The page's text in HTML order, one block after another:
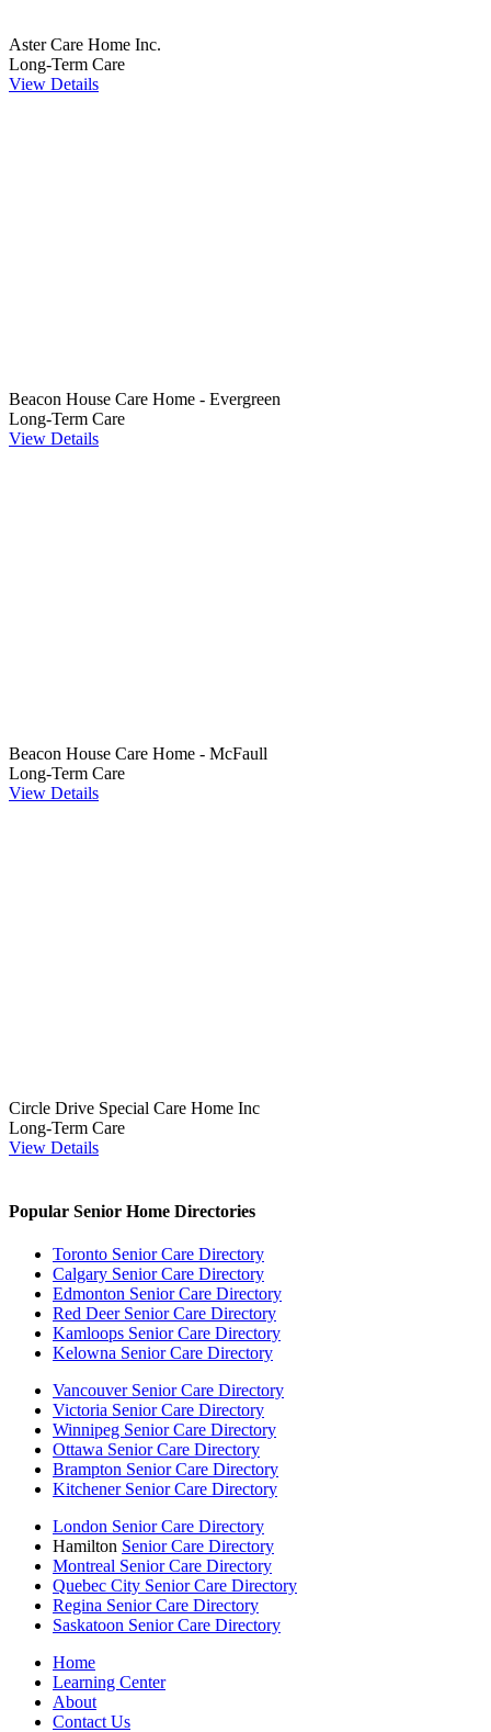
Aster Care Home Inc.
Long-Term Care
View Details
Beacon House Care Home - Evergreen
Long-Term Care
View Details
Beacon House Care Home - McFaull
Long-Term Care
View Details
Circle Drive Special Care Home Inc
Long-Term Care
View Details
Popular Senior Home Directories
Toronto Senior Care Directory
Calgary Senior Care Directory
Edmonton Senior Care Directory
Red Deer Senior Care Directory
Kamloops Senior Care Directory
Kelowna Senior Care Directory
Vancouver Senior Care Directory
Victoria Senior Care Directory
Winnipeg Senior Care Directory
Ottawa Senior Care Directory
Brampton Senior Care Directory
Kitchener Senior Care Directory
London Senior Care Directory
Hamilton Senior Care Directory
Montreal Senior Care Directory
Quebec City Senior Care Directory
Regina Senior Care Directory
Saskatoon Senior Care Directory
Home
Learning Center
About
Contact Us